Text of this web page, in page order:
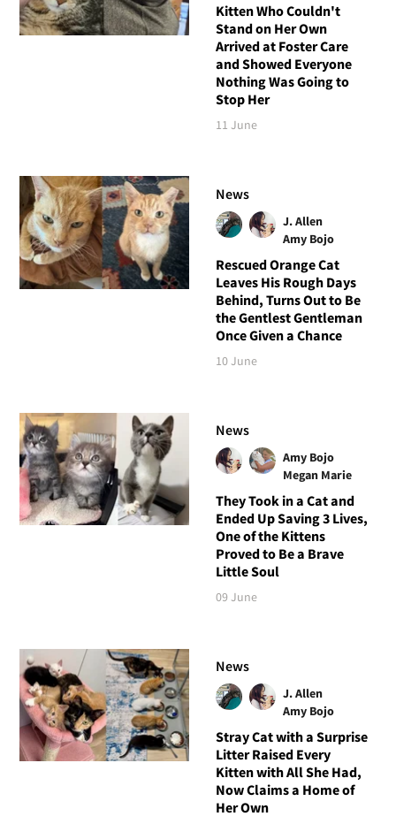
Kitten Who Couldn't
Stand on Her Own
Arrived at Foster Care
and Showed Everyone
Nothing Was Going to
Stop Her
11 June
News
J. Allen
Amy Bojo
Rescued Orange Cat
Leaves His Rough Days
Behind, Turns Out to Be
the Gentlest Gentleman
Once Given a Chance
10 June
News
Amy Bojo
Megan Marie
They Took in a Cat and
Ended Up Saving 3 Lives,
One of the Kittens
Proved to Be a Brave
Little Soul
09 June
News
J. Allen
Amy Bojo
Stray Cat with a Surprise
Litter Raised Every
Kitten with All She Had,
Now Claims a Home of
Her Own